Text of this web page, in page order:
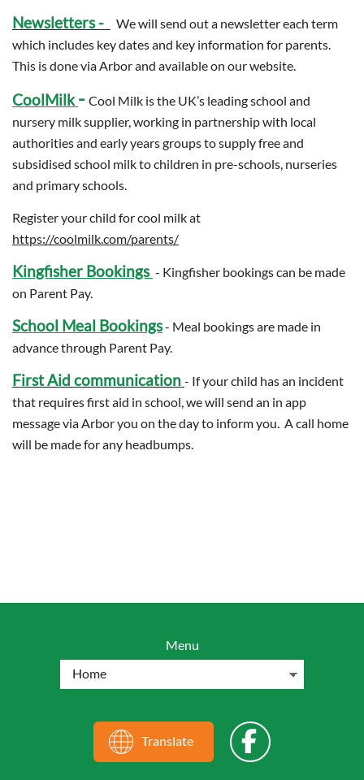
Newsletters -
We will send out a newsletter each term
which includes key dates and key information for parents.
This is done via Arbor and available on our website.
CoolMilk- Cool Milk is the UK’s leading school and
nursery milk supplier, working in partnership with local
authorities and early years groups to supply free and
subsidised school milk to children in pre-schools, nurseries
and primary schools.
Register your child for cool milk at
https://coolmilk.com/parents/
Kingfisher Bookings - Kingfisher bookings can be made
on Parent Pay.
School Meal Bookings- Meal bookings are made in
advance through Parent Pay.
First Aid communication - If your child has an incident
that requires first aid in school, we will send an in app
message via Arbor you on the day to inform you. A call home
will be made for any headbumps.
Menu
Translate